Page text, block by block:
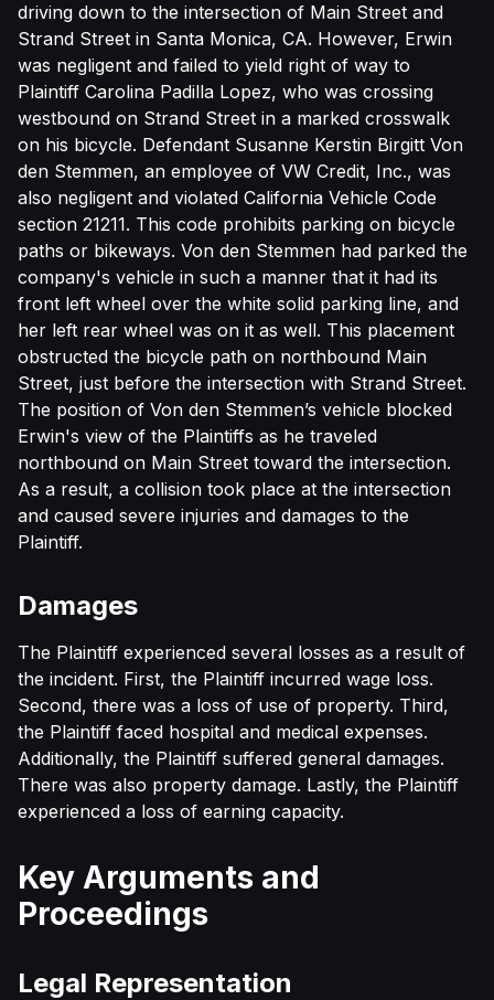
driving down to the intersection of Main Street and
Strand Street in Santa Monica, CA. However, Erwin
was negligent and failed to yield right of way to
Plaintiff Carolina Padilla Lopez, who was crossing
westbound on Strand Street in a marked crosswalk
on his bicycle. Defendant Susanne Kerstin Birgitt Von
den Stemmen, an employee of VW Credit, Inc., was
also negligent and violated California Vehicle Code
section 21211. This code prohibits parking on bicycle
paths or bikeways. Von den Stemmen had parked the
company's vehicle in such a manner that it had its
front left wheel over the white solid parking line, and
her left rear wheel was on it as well. This placement
obstructed the bicycle path on northbound Main
Street, just before the intersection with Strand Street.
The position of Von den Stemmen’s vehicle blocked
Erwin's view of the Plaintiffs as he traveled
northbound on Main Street toward the intersection.
As a result, a collision took place at the intersection
and caused severe injuries and damages to the
Plaintiff.
Damages
The Plaintiff experienced several losses as a result of
the incident. First, the Plaintiff incurred wage loss.
Second, there was a loss of use of property. Third,
the Plaintiff faced hospital and medical expenses.
Additionally, the Plaintiff suffered general damages.
There was also property damage. Lastly, the Plaintiff
experienced a loss of earning capacity.
Key Arguments and
Proceedings
Legal Representation